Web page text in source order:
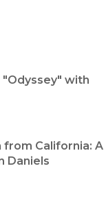
"Odyssey" with
from California: A
Daniels